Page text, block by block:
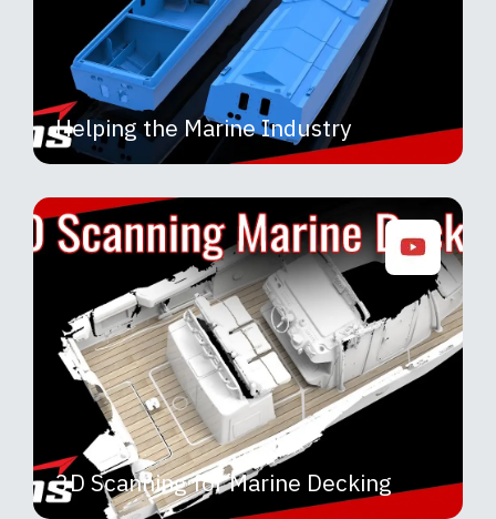
Helping the Marine Industry
3D Scanning for Marine Decking